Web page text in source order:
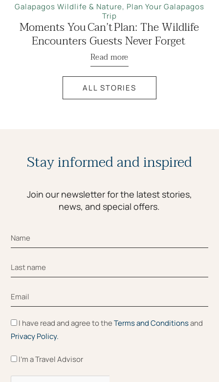
Galapagos Wildlife & Nature, Plan Your Galapagos
Trip
Moments You Can’t Plan: The Wildlife
Encounters Guests Never Forget
Read more
ALL STORIES
Stay informed and inspired
Join our newsletter for the latest stories,
news, and special offers.
I have read and agree to theTerms and Conditionsand
Privacy Policy.
I'm a Travel Advisor